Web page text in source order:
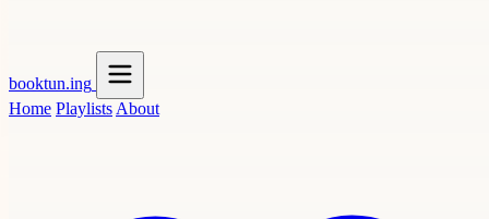
booktun.ing
Home Playlists About